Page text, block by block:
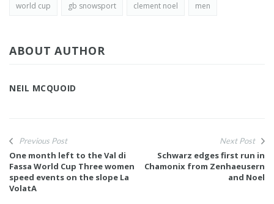
world cup gb snowsport clement noel men
ABOUT AUTHOR
NEIL MCQUOID
Previous Post
One month left to the Val di
Fassa World Cup Three women
speed events on the slope La
VolatA
Next Post
Schwarz edges first run in
Chamonix from Zenhaeusern
and Noel